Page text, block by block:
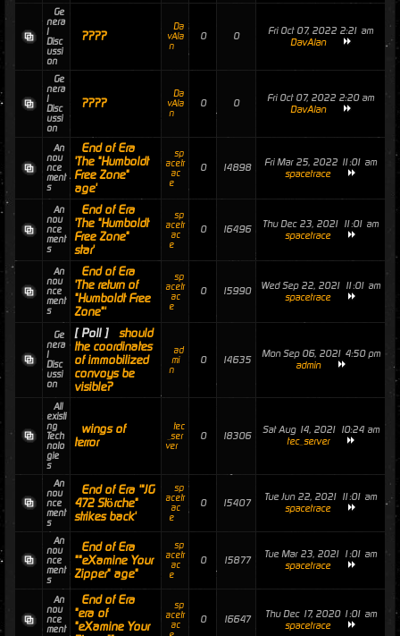
Ge
nera
l
Disc
ussi
on
????
Da
vAla
n
0 0
Fri Oct 07, 2022 2:21 am
DavAlan
Ge
nera
l
Disc
ussi
on
????
Da
vAla
n
0 0
Fri Oct 07, 2022 2:20 am
DavAlan
An
nou
nce
ment
s
End of Era
'The "Humboldt
Free Zone"
age'
sp
acetr
ac
e
0 14898
Fri Mar 25, 2022 11:01 am
spacetrace
An
nou
nce
ment
s
End of Era
'The "Humboldt
Free Zone"
star'
sp
acetr
ac
e
0 16496
Thu Dec 23, 2021 11:01 am
spacetrace
An
nou
nce
ment
s
End of Era
'The return of
"Humboldt Free
Zone"'
sp
acetr
ac
e
0 15990
Wed Sep 22, 2021 11:01 am
spacetrace
Ge
nera
l
Disc
ussi
on
[ Poll ]
should
the coordinates
of immobilized
convoys be
visible?
ad
mi
n
0 14635
Mon Sep 06, 2021 4:50 pm
admin
All
existi
ng
Tech
nolo
gie
s
wings of
terror
tec
_ser
ver
0 18306
Sat Aug 14, 2021 10:24 am
tec_server
An
nou
nce
ment
s
End of Era '"JG
472 Störche"
strikes back'
sp
acetr
ac
e
0 15407
Tue Jun 22, 2021 11:01 am
spacetrace
An
nou
nce
ment
s
End of Era
""eXamine Your
Zipper" age"
sp
acetr
ac
e
0 15877
Tue Mar 23, 2021 1:01 am
spacetrace
An
nou
nce
ment
End of Era
"era of
"eXamine Your
sp
acetr
ac
0 16647
Thu Dec 17, 2020 1:01 am
spacetrace